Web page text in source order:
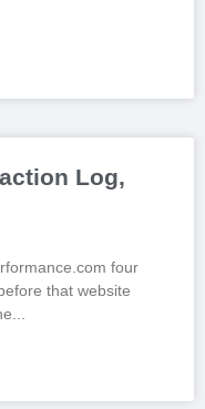
Log,
four
that website